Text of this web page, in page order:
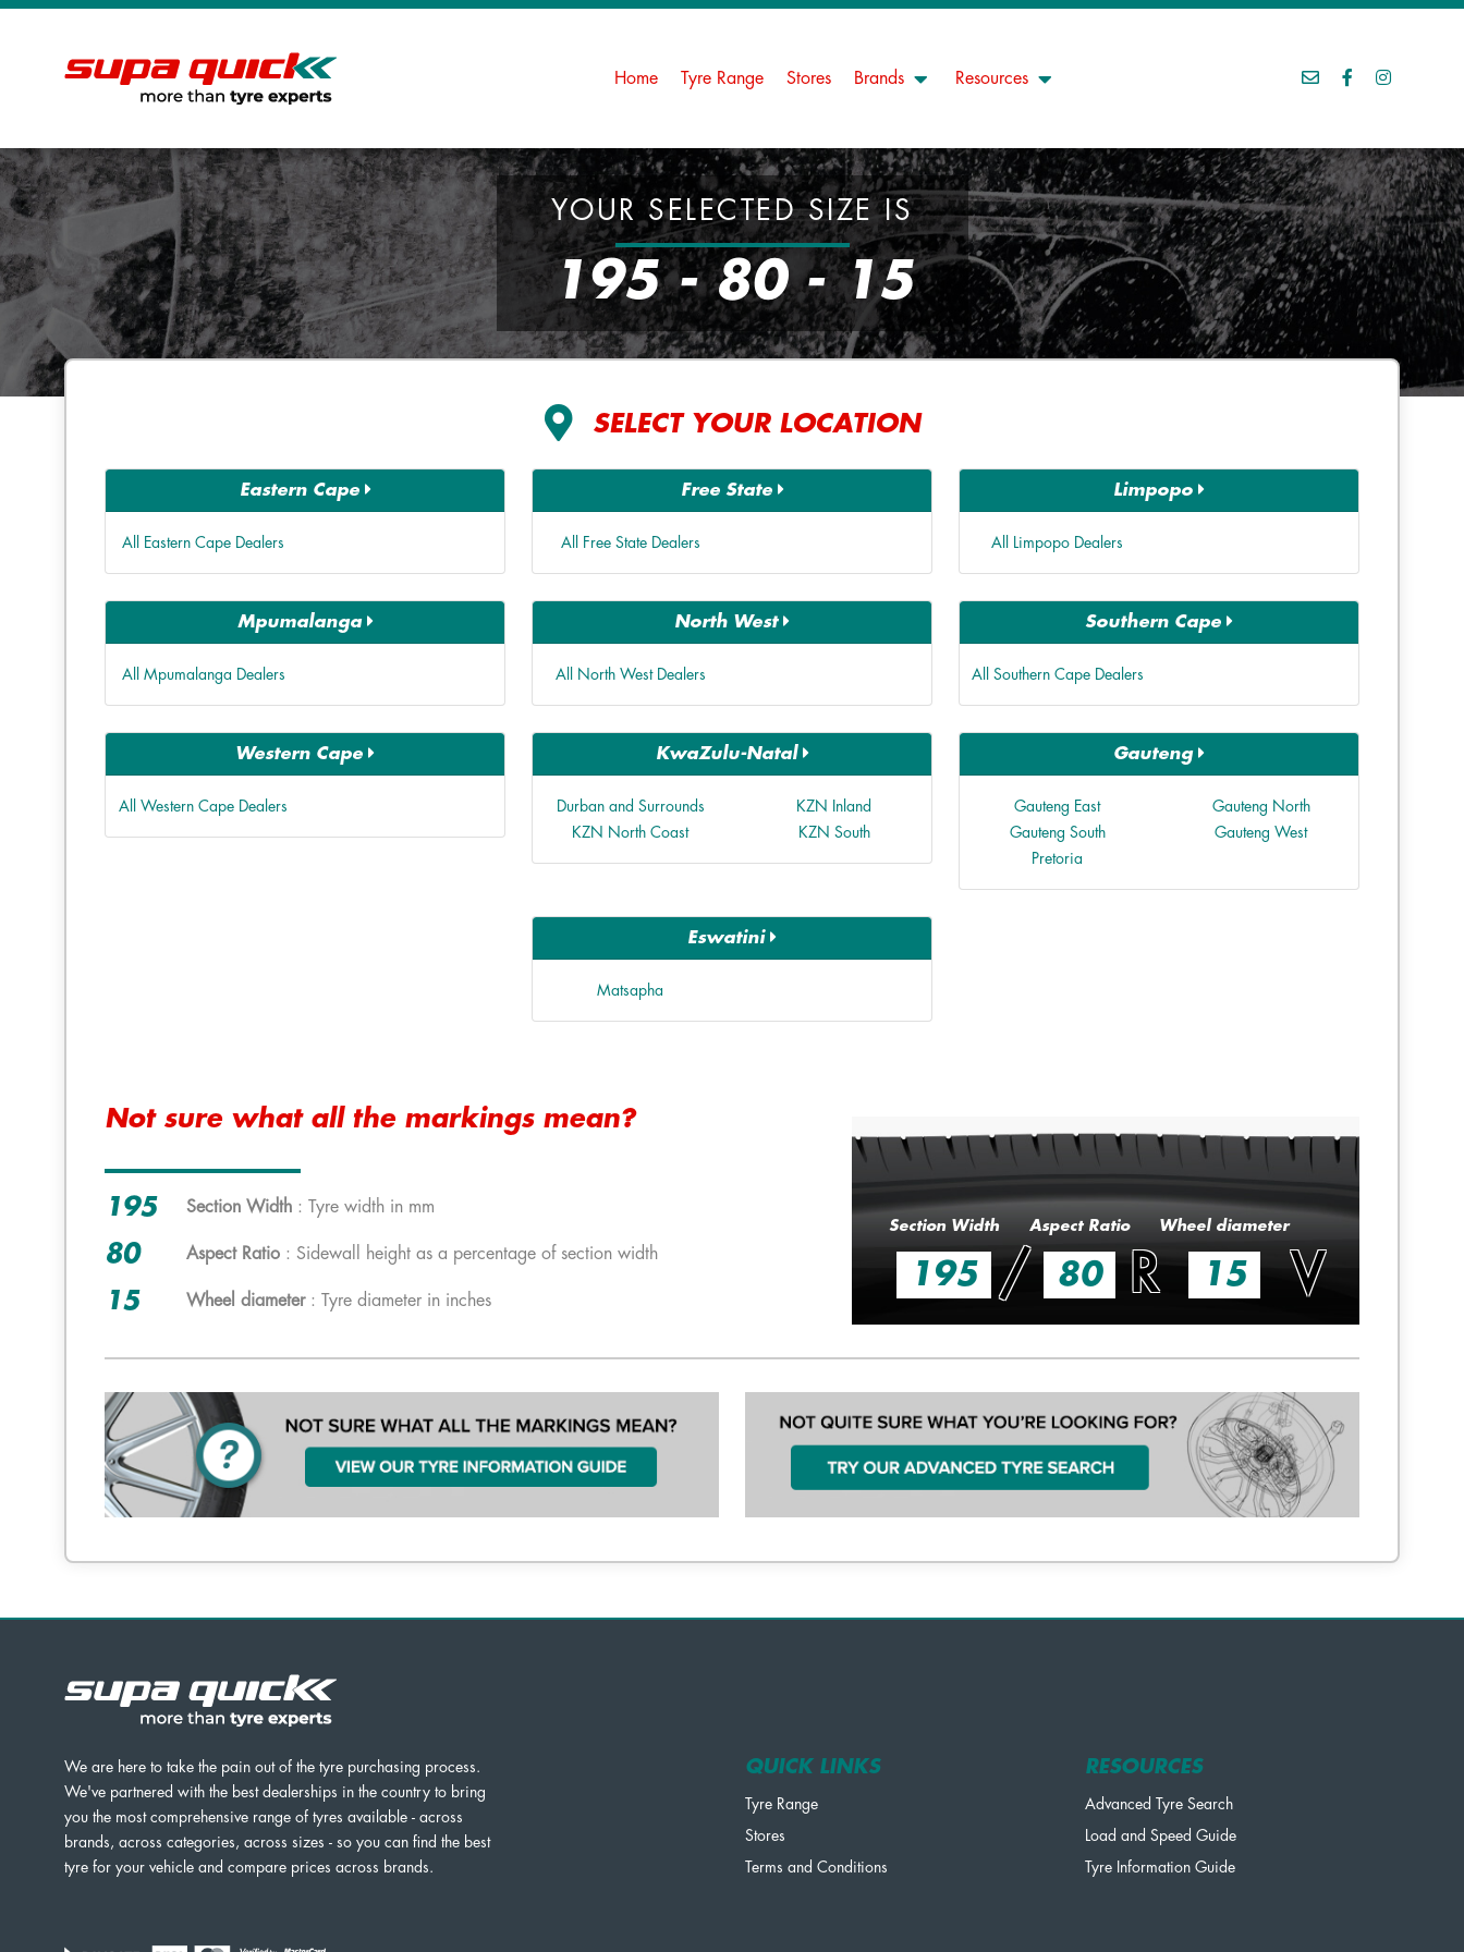
Home Tyre Range Stores Brands Resources
YOUR SELECTED SIZE IS
195 - 80 - 15
SELECT YOUR LOCATION
Eastern Cape
All Eastern Cape Dealers
Free State
All Free State Dealers
Limpopo
All Limpopo Dealers
Mpumalanga
All Mpumalanga Dealers
North West
All North West Dealers
Southern Cape
All Southern Cape Dealers
Western Cape
All Western Cape Dealers
KwaZulu-Natal
Durban and Surrounds
KZN Inland
KZN North Coast
KZN South
Gauteng
Gauteng East
Gauteng North
Gauteng South
Gauteng West
Pretoria
Eswatini
Matsapha
Not sure what all the markings mean?
195 Section Width : Tyre width in mm
80 Aspect Ratio : Sidewall height as a percentage of section width
15 Wheel diameter: Tyre diameter in inches
Section Width Aspect Ratio Wheel diameter
195 / 80 R 15 V
We are here to take the pain out of the tyre purchasing process.
We've partnered with the best dealerships in the country to bring
you the most comprehensive range of tyres available - across
brands, across categories, across sizes - so you can find the best
tyre for your vehicle and compare prices across brands.
QUICK LINKS
Tyre Range
Stores
Terms and Conditions
RESOURCES
Advanced Tyre Search
Load and Speed Guide
Tyre Information Guide